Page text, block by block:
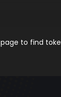
page to find